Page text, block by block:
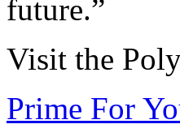
future.”
Visit the
Prime For